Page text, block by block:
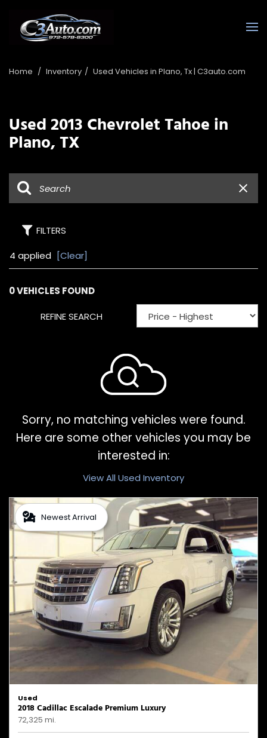
Home / Inventory / Used Vehicles in Plano, Tx | C3auto.com
Used 2013 Chevrolet Tahoe in
Plano, TX
FILTERS
4 applied [Clear]
0 VEHICLES FOUND
REFINE SEARCH
Sorry, no matching vehicles were found.
Here are some other vehicles you may be
interested in:
View All Used Inventory
Newest Arrival
Used
2018 Cadillac Escalade Premium Luxury
72,325 mi.